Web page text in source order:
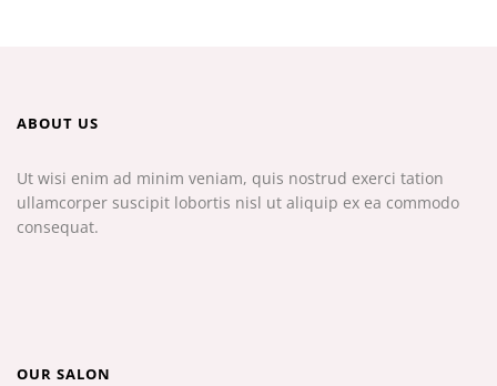
ABOUT US
Ut wisi enim ad minim veniam, quis nostrud exerci tation
ullamcorper suscipit lobortis nisl ut aliquip ex ea commodo
consequat.
OUR SALON